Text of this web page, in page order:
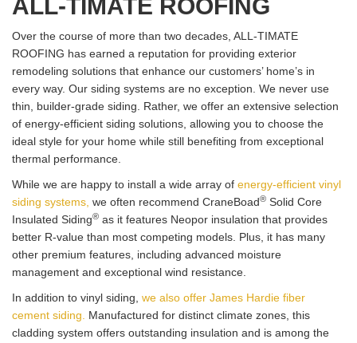
ALL-TIMATE ROOFING
Over the course of more than two decades, ALL-TIMATE
ROOFING has earned a reputation for providing exterior
remodeling solutions that enhance our customers’ home’s in
every way. Our siding systems are no exception. We never use
thin, builder-grade siding. Rather, we offer an extensive selection
of energy-efficient siding solutions, allowing you to choose the
ideal style for your home while still benefiting from exceptional
thermal performance.
While we are happy to install a wide array of energy-efficient vinyl
siding systems, we often recommend CraneBoad® Solid Core
Insulated Siding® as it features Neopor insulation that provides
better R-value than most competing models. Plus, it has many
other premium features, including advanced moisture
management and exceptional wind resistance.
In addition to vinyl siding, we also offer James Hardie fiber
cement siding.
Manufactured for distinct climate zones, this
cladding system offers outstanding insulation and is among the